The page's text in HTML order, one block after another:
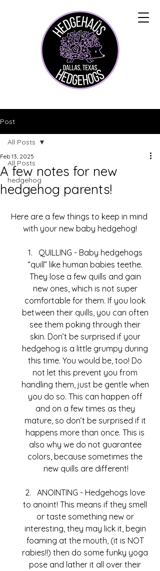
Post
All Posts
hedgehog
All Posts
A few notes for new
hedgehog parents!
Feb 13, 2025
Here are a few things to keep in mind
with your new baby hedgehog!
QUILLING - Baby hedgehogs
“quill” like human babies teethe.
They lose a few quills and gain
new ones, which is not super
comfortable for them. If you look
between their quills, you can often
see them poking through their
skin. Don’t be surprised if your
hedgehog is a little grumpy during
this time. You would be, too! Do
not let this prevent you from
handling them, just be gentle when
you do so. This can happen off
and on a few times as they
mature, so don’t be surprised if it
happens more than once. This is
also why we do not guarantee
colors, because sometimes the
new quills are different!
ANOINTING - Hedgehogs love
to anoint! This means if they smell
or taste something new or
interesting, they may lick it, begin
foaming at the mouth, (it is NOT
rabies!!) then do some funky yoga
pose and lather it all over their